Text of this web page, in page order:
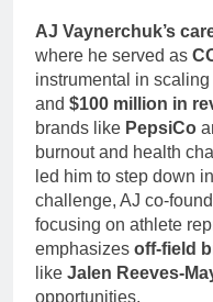
AJ Vaynerchuk’s
where he served as
instrumental in
and $100 million in
brands like PepsiCo
burnout and health
led him to step down
challenge, AJ co-
focusing on athlete
emphasizes off-field
like Jalen Reeves-
opportunities.